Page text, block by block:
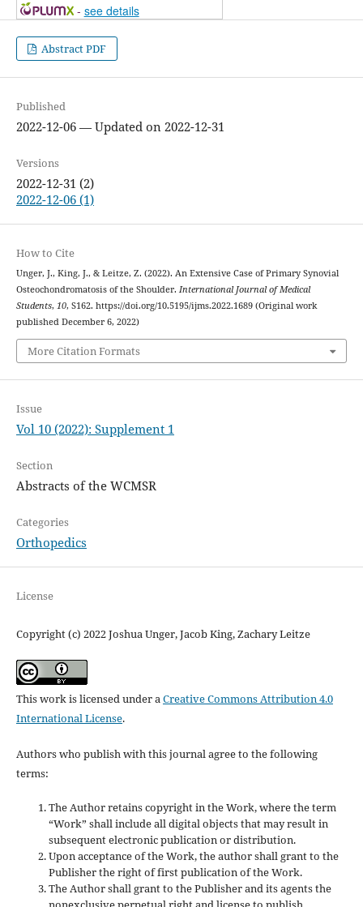
- see details
Abstract PDF
Published
2022-12-06 — Updated on 2022-12-31
Versions
2022-12-31 (2)
2022-12-06 (1)
How to Cite
Unger, J., King, J., & Leitze, Z. (2022). An Extensive Case of Primary Synovial
Osteochondromatosis of the Shoulder. International Journal of Medical
Students, 10, S162. https://doi.org/10.5195/ijms.2022.1689 (Original work
published December 6, 2022)
More Citation Formats
Issue
Vol 10 (2022): Supplement 1
Section
Abstracts of the WCMSR
Categories
Orthopedics
License
Copyright (c) 2022 Joshua Unger, Jacob King, Zachary Leitze
This work is licensed under aCreative Commons Attribution 4.0
International License.
Authors who publish with this journal agree to the following
terms:
The Author retains copyright in the Work, where the term
“Work” shall include all digital objects that may result in
subsequent electronic publication or distribution.
Upon acceptance of the Work, the author shall grant to the
Publisher the right of first publication of the Work.
The Author shall grant to the Publisher and its agents the